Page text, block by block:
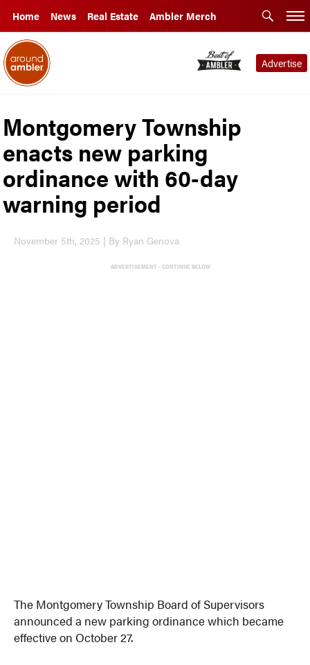
Home News Real Estate Ambler Merch
Advertise
Montgomery Township
enacts new parking
ordinance with 60-day
warning period
November 5th, 2025 | By Ryan Genova
ADVERTISEMENT - CONTINUE BELOW
The Montgomery Township Board of Supervisors
announced a new parking ordinance which became
effective on October 27.